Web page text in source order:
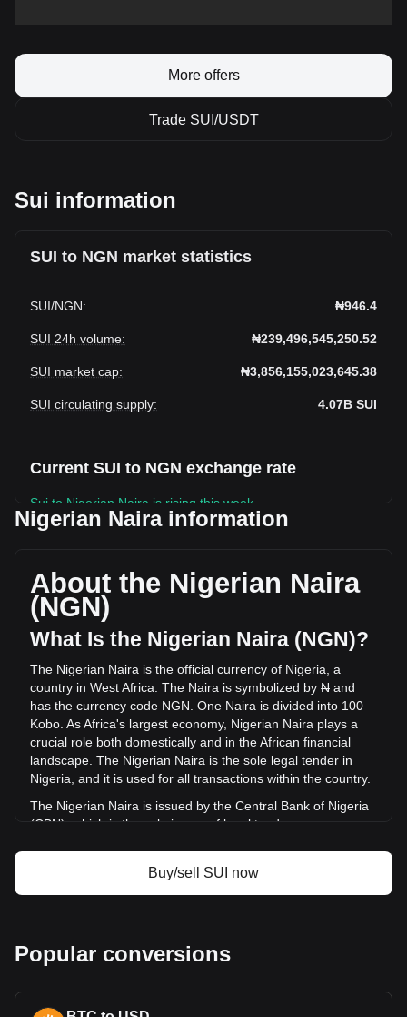
More offers
Trade SUI/USDT
Sui information
SUI to NGN market statistics
SUI/NGN: ₦946.4
SUI 24h volume: ₦239,496,545,250.52
SUI market cap: ₦3,856,155,023,645.38
SUI circulating supply: 4.07B SUI
Current SUI to NGN exchange rate
Sui to Nigerian Naira is rising this week.
Sui's current market price is ₦946.4 per SUI, with a total
circulating supply of 4,074,529,800 SUI. The trading volume
of Sui has changed by +38.11% (₦66,089,813,894.71 NGN)
in the last 24 hours. Last trading day, SUI's trading volume
was ₦173,406,731,355.81.
More info about Sui on Bitget
Sui price
Sui price prediction
What is Sui (SUI)
Sui profit calculator
Nigerian Naira information
About the Nigerian Naira
(NGN)
What Is the Nigerian Naira (NGN)?
The Nigerian Naira is the official currency of Nigeria, a
country in West Africa. The Naira is symbolized by ₦ and
has the currency code NGN. One Naira is divided into 100
Kobo. As Africa's largest economy, Nigerian Naira plays a
crucial role both domestically and in the African financial
landscape. The Nigerian Naira is the sole legal tender in
Nigeria, and it is used for all transactions within the country.
The Nigerian Naira is issued by the Central Bank of Nigeria
(CBN), which is the sole issuer of legal tender money
the currency, as well as for implementing monetary policy
and maintaining the value of the Naira.
The Nigerian Naira, introduced on January 1, 1973, marked
replacing the Nigerian pound at a rate of 2 Naira for 1
pound. This transition signified Nigeria's shift from the British
Buy/sell SUI now
Popular conversions